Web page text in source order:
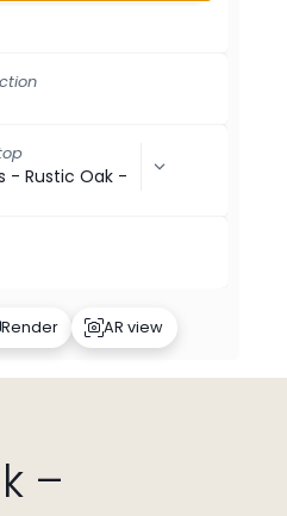
- Rustic Oak -
Render AR view
–